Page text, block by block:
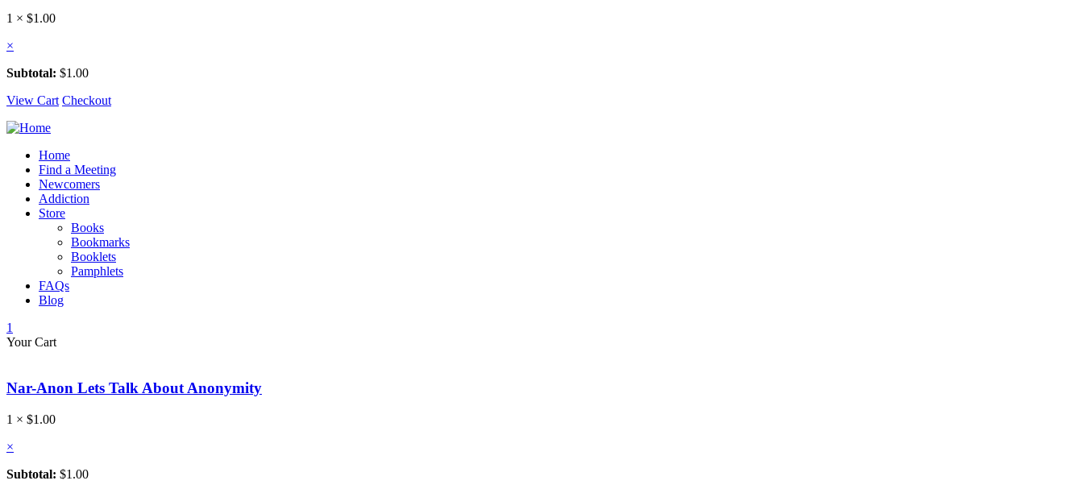
1 × $1.00
×
Subtotal: $1.00
View Cart Checkout
Home
Find a Meeting
Newcomers
Addiction
Store
Books
Bookmarks
Booklets
Pamphlets
FAQs
Blog
1
Your Cart
Nar-Anon Lets Talk About Anonymity
1 × $1.00
×
Subtotal: $1.00